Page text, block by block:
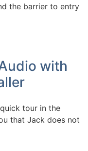
the barrier to entry
with
tour in the
that Jack does not